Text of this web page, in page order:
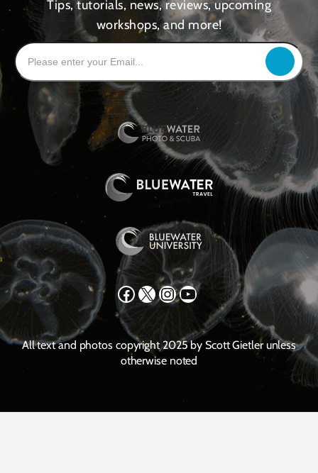
Tips, tutorials, news, reviews, upcoming
workshops, and more!
Facebook X Instagram YouTube
All text and photos copyright 2025 by Scott Gietler unless
otherwise noted